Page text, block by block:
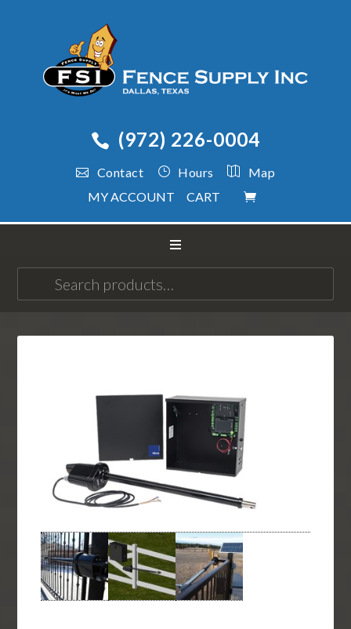
(972) 226-0004
Contact Hours
Map
MY ACCOUNT
CART
for: